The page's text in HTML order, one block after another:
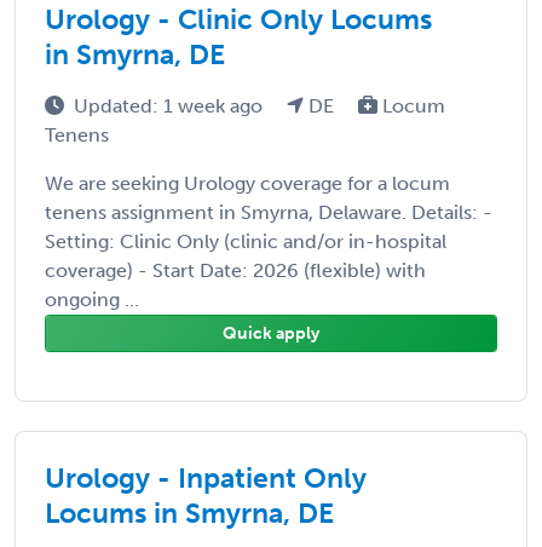
Urology - Clinic Only Locums
in Smyrna, DE
Updated: 1 week ago DE
Locum
Tenens
We are seeking Urology coverage for a locum
tenens assignment in Smyrna, Delaware. Details: -
Setting: Clinic Only (clinic and/or in-hospital
coverage) - Start Date: 2026 (flexible) with
ongoing ...
Quick apply
Urology - Inpatient Only
Locums in Smyrna, DE